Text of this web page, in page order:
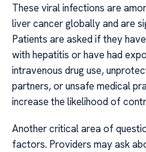
These viral infections are
liver cancer globally and are
Patients are asked if they
with hepatitis or have had
intravenous drug use,
partners, or unsafe medical
increase the likelihood of
Another critical area of
factors. Providers may ask